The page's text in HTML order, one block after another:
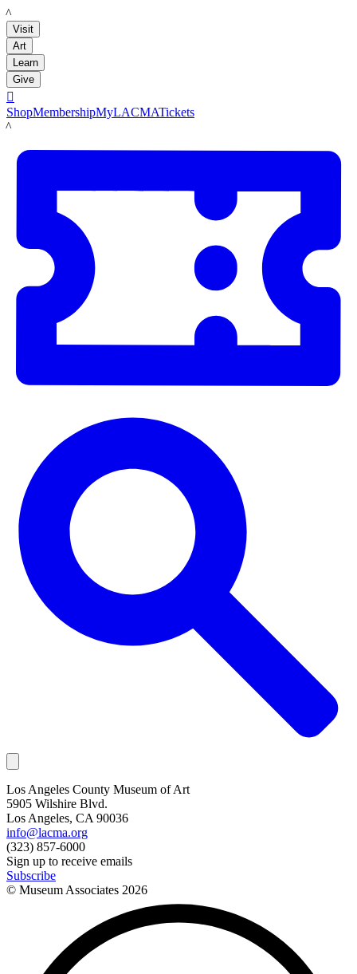
LACMA
Visit
Art
Learn
Give

ShopMembershipMyLACMATickets
LACMA
Los Angeles County Museum of Art
5905 Wilshire Blvd.
Los Angeles, CA 90036
info@lacma.org
(323) 857-6000
Sign up to receive emails
Subscribe
© Museum Associates 2026